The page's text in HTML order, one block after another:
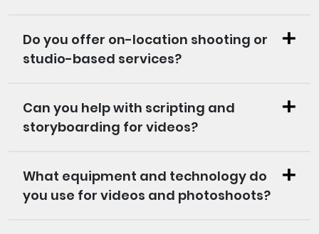
Do you offer on-location shooting or
studio-based services?
Can you help with scripting and
storyboarding for videos?
What equipment and technology do
you use for videos and photoshoots?